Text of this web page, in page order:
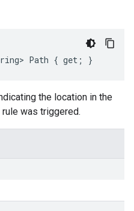
Path { get; }
the location in the
was triggered.